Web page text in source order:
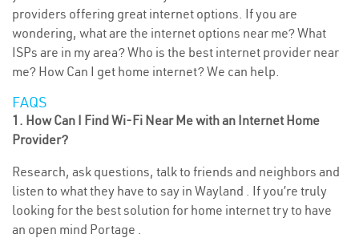
providers offering great internet options. If you are
wondering, what are the internet options near me? What
ISPs are in my area? Who is the best internet provider near
me? How Can I get home internet? We can help.
FAQS
1. How Can I Find Wi-Fi Near Me with an Internet Home
Provider?
Research, ask questions, talk to friends and neighbors and
listen to what they have to say in Wayland . If you’re truly
looking for the best solution for home internet try to have
an open mind Portage .